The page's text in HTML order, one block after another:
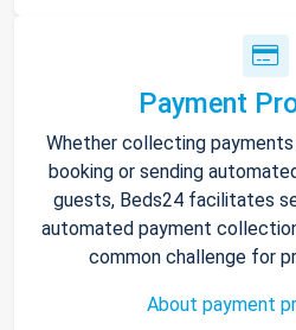
Payment
Whether collecting
booking or sending
guests, Beds24 facilitates
automated payment
common challenge for
About payment